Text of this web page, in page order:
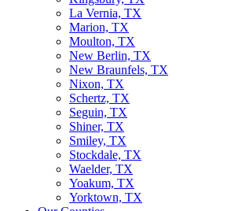
La Vernia, TX
Marion, TX
Moulton, TX
New Berlin, TX
New Braunfels, TX
Nixon, TX
Schertz, TX
Seguin, TX
Shiner, TX
Smiley, TX
Stockdale, TX
Waelder, TX
Yoakum, TX
Yorktown, TX